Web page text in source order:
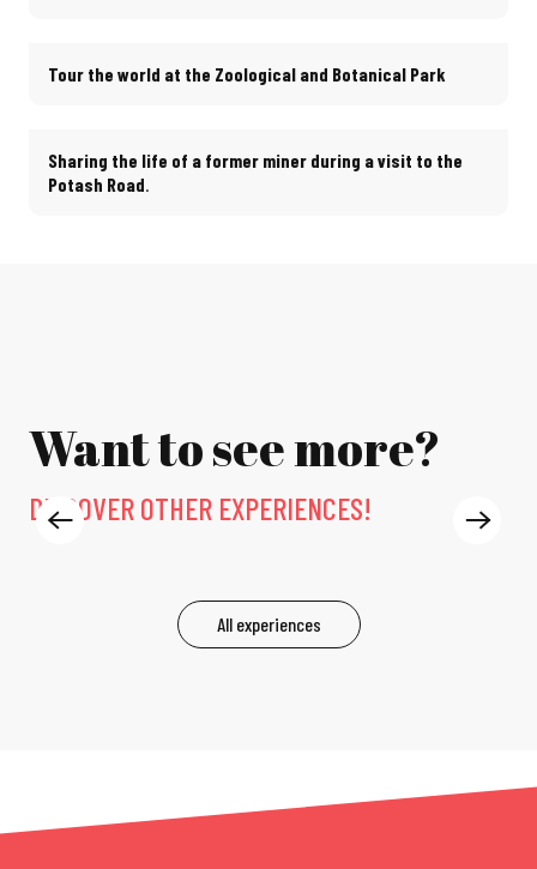
Tour the world at the Zoological and Botanical Park
Sharing the life of a former miner during a visit to the
Potash Road.
Want to see more?
DISCOVER OTHER EXPERIENCES!
All experiences